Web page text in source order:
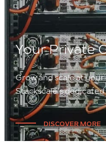
Your Private
Grow and scale at
Stackscale’s
DISCOVER MORE